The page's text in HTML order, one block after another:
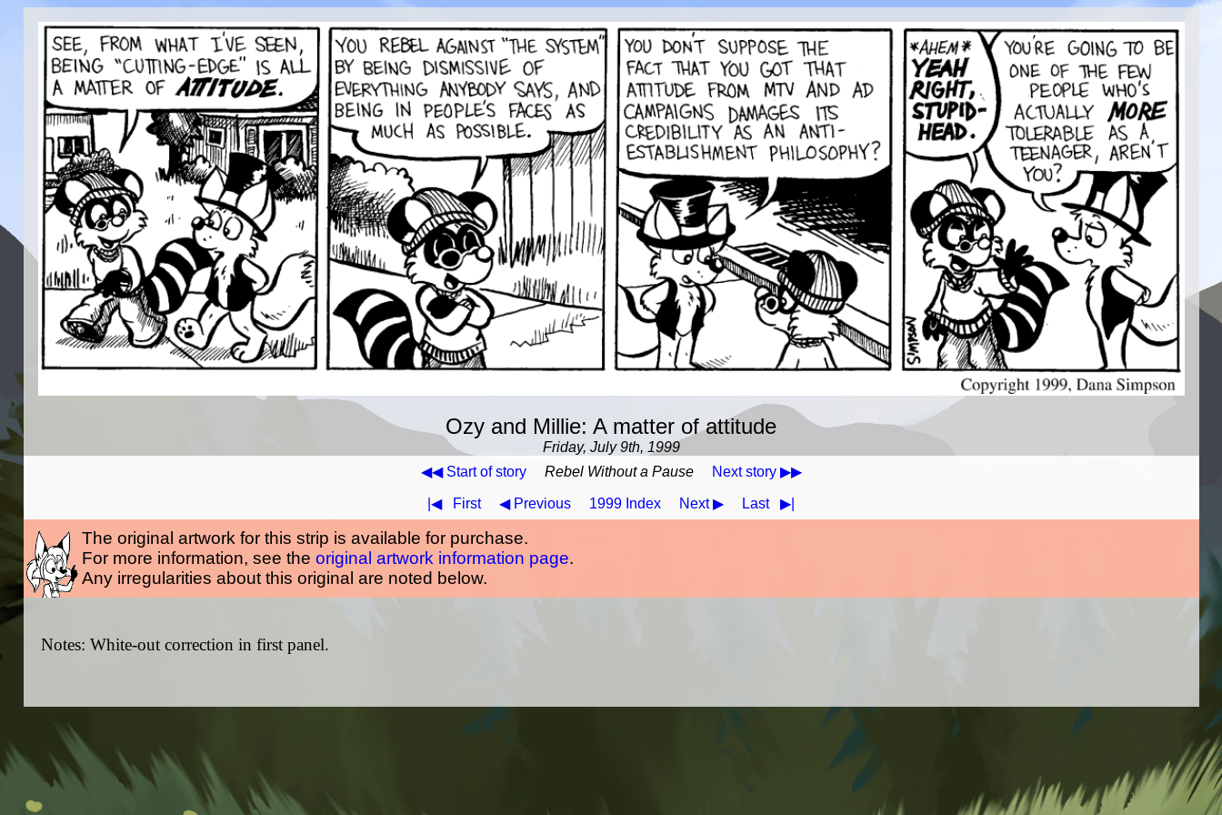
Ozy and Millie: A matter of attitude
Friday, July 9th, 1999
◀◀ Start of story
Rebel Without a Pause Next story ▶▶
|◀ First ◀ Previous 1999 Index Next ▶ Last ▶|
The original artwork for this strip is available for purchase.
For more information, see the original artwork information page.
Any irregularities about this original are noted below.
Notes: White-out correction in first panel.